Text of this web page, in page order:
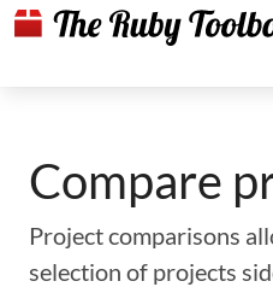
Compare
Project comparisons
selection of projects